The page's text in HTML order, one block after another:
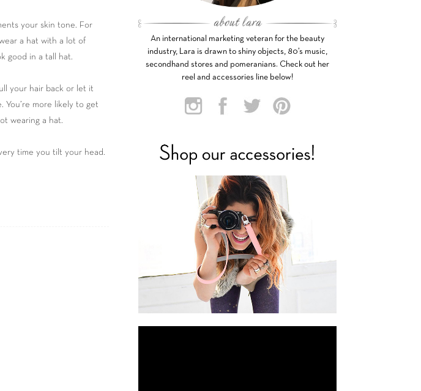
your skin tone. For
a hat with a lot of
good in a tall hat.
your hair back or let it
You’re more likely to get
wearing a hat.
time you tilt your head.
An international marketing veteran for the beauty
industry, Lara is drawn to shiny objects, 80’s music,
secondhand stores and pomeranians. Check out her
reel and accessories line below!